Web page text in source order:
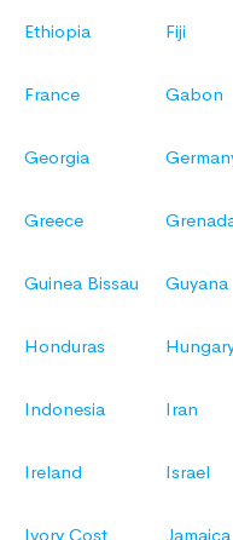
Ethiopia Fiji
France Gabon
Georgia
Greece
Guinea Bissau Guyana
Honduras
Indonesia Iran
Ireland Israel
Ivory Cost Jamaica